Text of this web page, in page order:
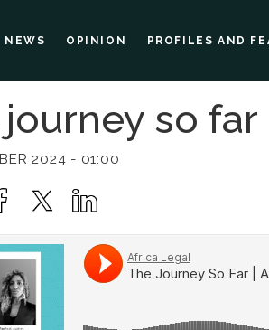
NEWS OPINION PROFILES AND
so far
2024 - 01:00